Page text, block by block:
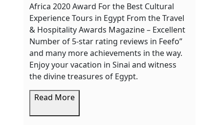
Africa 2020 Award For the Best Cultural
Experience Tours in Egypt From the Travel
& Hospitality Awards Magazine – Excellent
Number of 5-star rating reviews in Feefo”
and many more achievements in the way.
Enjoy your vacation in Sinai and witness
the divine treasures of Egypt.
Read More